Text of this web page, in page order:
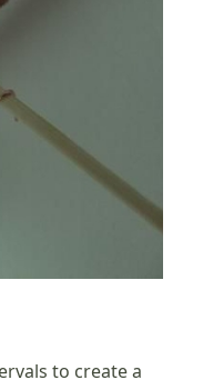
to create a